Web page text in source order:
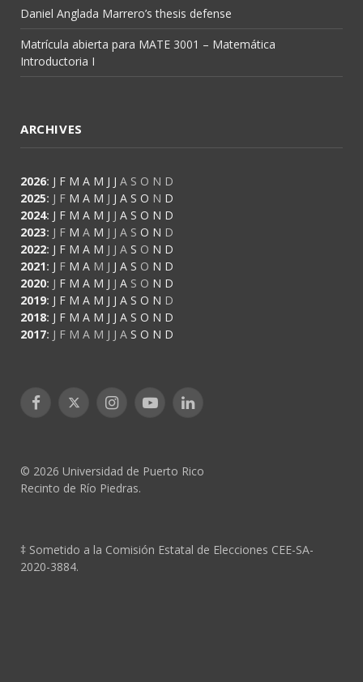
Daniel Anglada Marrero’s thesis defense
Matrícula abierta para MATE 3001 – Matemática
Introductoria I
ARCHIVES
2026: J F M A M J J A S O N D
2025: J F M A M J J A S O N D
2024: J F M A M J J A S O N D
2023: J F M A M J J A S O N D
2022: J F M A M J J A S O N D
2021: J F M A M J J A S O N D
2020: J F M A M J J A S O N D
2019: J F M A M J J A S O N D
2018: J F M A M J J A S O N D
2017: J F M A M J J A S O N D
Facebook
X
InstagramYouTubeLinkedIn
© 2026 Universidad de Puerto Rico
Recinto de Río Piedras.
‡ Sometido a la Comisión Estatal de Elecciones CEE-SA-
2020-3884.